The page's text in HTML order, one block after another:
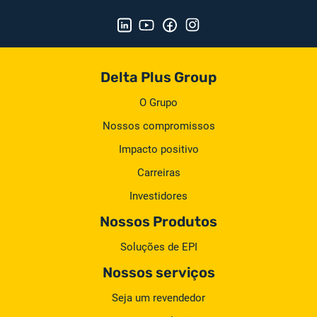
Delta Plus Group
O Grupo
Nossos compromissos
Impacto positivo
Carreiras
Investidores
Nossos Produtos
Soluções de EPI
Nossos serviços
Seja um revendedor